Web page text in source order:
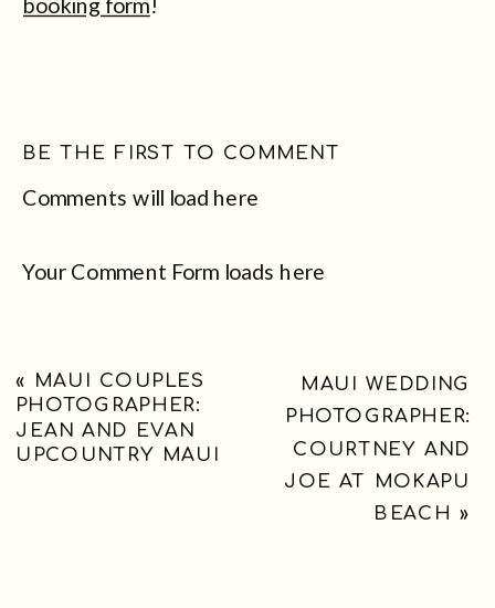
Comments will load here
BE THE FIRST TO COMMENT
Your Comment Form loads here
« MAUI COUPLES
PHOTOGRAPHER:
JEAN AND EVAN
UPCOUNTRY MAUI
MAUI WEDDING
PHOTOGRAPHER:
COURTNEY AND
JOE AT MOKAPU
BEACH »